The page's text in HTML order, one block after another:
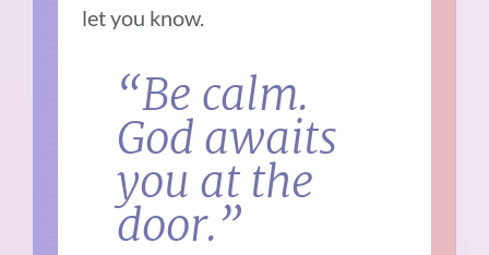
let you know.
“Be calm.
God awaits
you at the
door.”